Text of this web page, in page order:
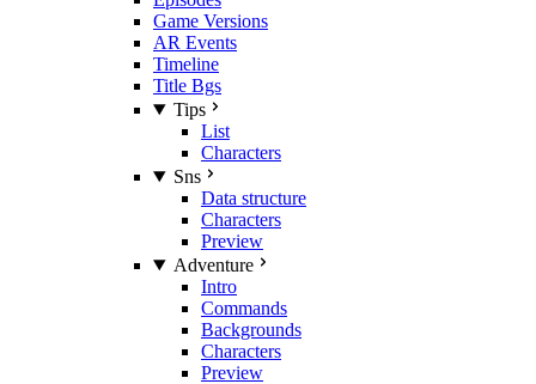
Game Versions
AR Events
Timeline
Title Bgs
Tips
List
Characters
Sns
Data structure
Characters
Preview
Adventure
Intro
Commands
Backgrounds
Characters
Preview